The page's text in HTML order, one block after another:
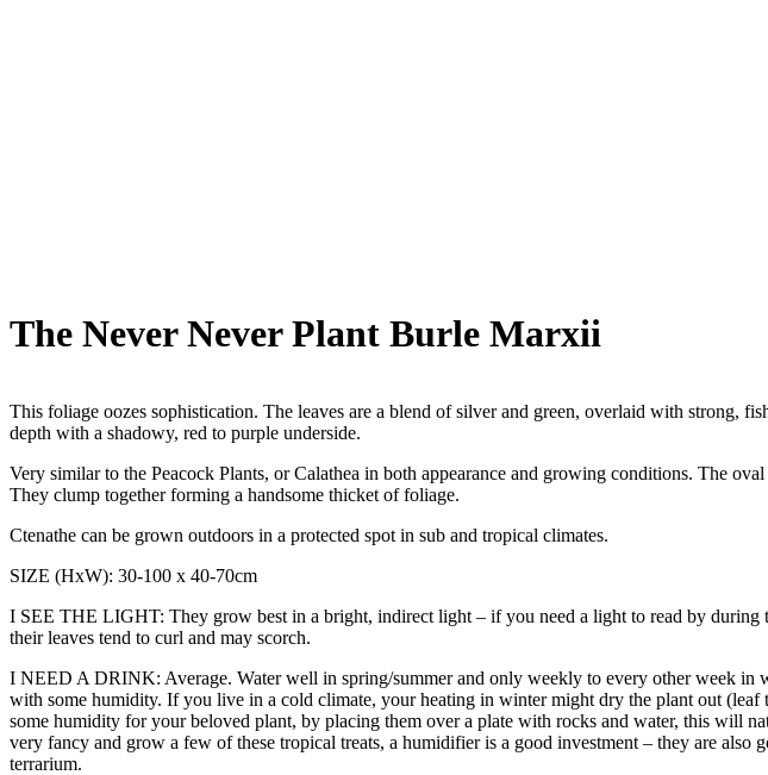
The Never Never Plant Burle Marxii
This foliage oozes sophistication. The leaves are a blend of silver and green, overlaid with strong,
depth with a shadowy, red to purple underside.
Very similar to the Peacock Plants, or Calathea in both appearance and growing conditions. The
They clump together forming a handsome thicket of foliage.
Ctenathe can be grown outdoors in a protected spot in sub and tropical climates.
SIZE (HxW): 30-100 x 40-70cm
I SEE THE LIGHT: They grow best in a bright, indirect light – if you need a light to read by
their leaves tend to curl and may scorch.
I NEED A DRINK: Average. Water well in spring/summer and only weekly to every other week in
with some humidity. If you live in a cold climate, your heating in winter might dry the plant out
some humidity for your beloved plant, by placing them over a plate with rocks and water, this will
very fancy and grow a few of these tropical treats, a humidifier is a good investment – they are
terrarium.